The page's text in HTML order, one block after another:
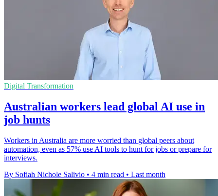
Digital Transformation
Australian workers lead global AI use in
job hunts
Workers in Australia are more worried than global peers about
automation, even as 57% use AI tools to hunt for jobs or prepare for
interviews.
By Sofiah Nichole Salivio • 4 min read • Last month